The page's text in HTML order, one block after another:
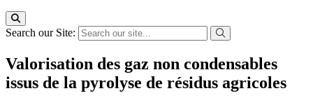
Search our Site:
Valorisation des gaz non condensables
issus de la pyrolyse de résidus agricoles